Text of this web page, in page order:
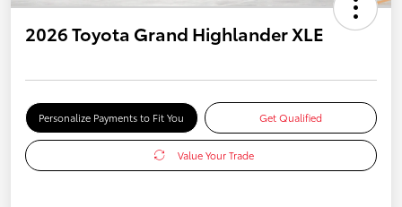
2026 Toyota Grand Highlander XLE
Personalize Payments to Fit You Get Qualified
Value Your Trade